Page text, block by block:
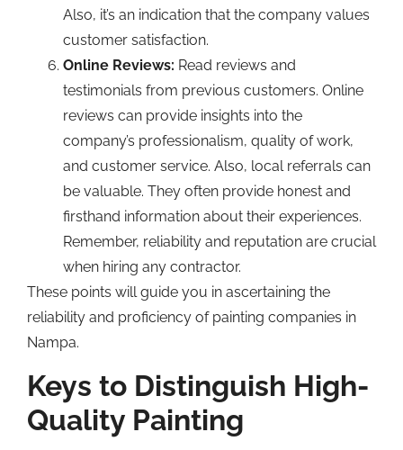
Also, it’s an indication that the company values
customer satisfaction.
Online Reviews: Read reviews and
testimonials from previous customers. Online
reviews can provide insights into the
company’s professionalism, quality of work,
and customer service. Also, local referrals can
be valuable. They often provide honest and
firsthand information about their experiences.
Remember, reliability and reputation are crucial
when hiring any contractor.
These points will guide you in ascertaining the
reliability and proficiency of painting companies in
Nampa.
Keys to Distinguish High-
Quality Painting